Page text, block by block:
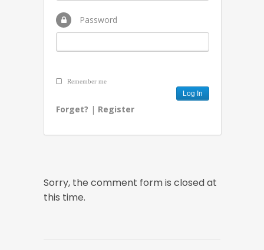
Password
Remember me
Forget? | Register
Sorry, the comment form is closed at
this time.